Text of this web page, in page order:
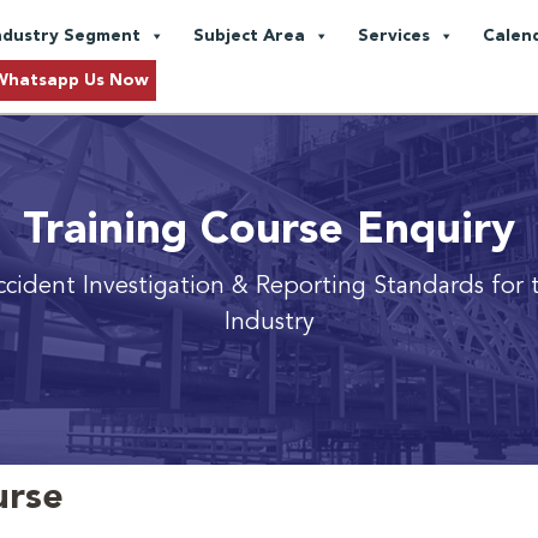
Segment Subject Area Services
Us Now
Training Course Enquiry
Investigation & Reporting Standards for
Industry